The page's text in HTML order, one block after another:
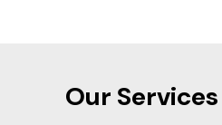
Our